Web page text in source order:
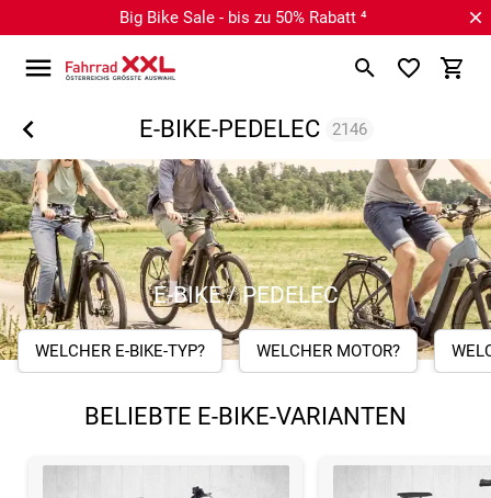
Big Bike Sale - bis zu 50% Rabatt ⁴
E-BIKE-PEDELEC 2146
E-BIKE / PEDELEC
WELCHER E-BIKE-TYP? WELCHER MOTOR?
BELIEBTE E-BIKE-VARIANTEN